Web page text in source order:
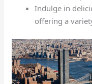
Indulge in
offering a